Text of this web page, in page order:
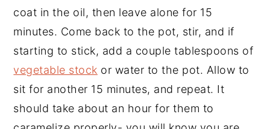
coat in the oil, then leave alone for 15
minutes. Come back to the pot, stir, and if
starting to stick, add a couple tablespoons of
vegetable stock or water to the pot. Allow to
sit for another 15 minutes, and repeat. It
should take about an hour for them to